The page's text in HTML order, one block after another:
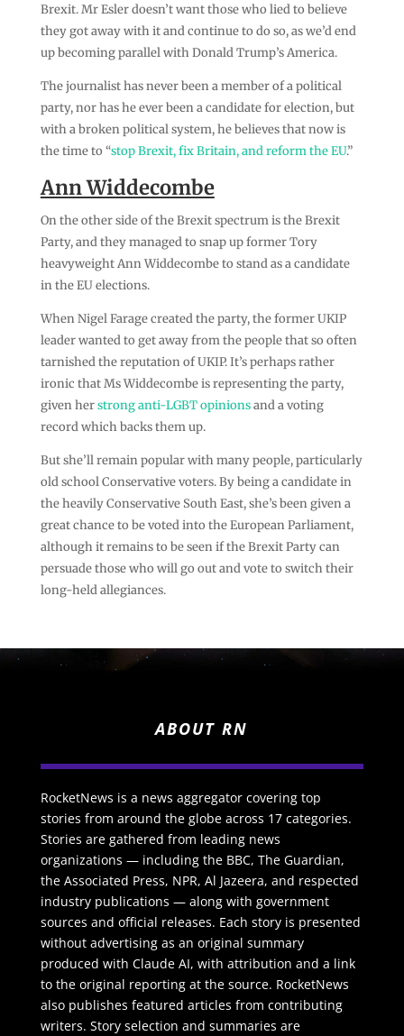
Brexit. Mr Esler doesn’t want those who lied to believe
they got away with it and continue to do so, as we’d end
up becoming parallel with Donald Trump’s America.
The journalist has never been a member of a political
party, nor has he ever been a candidate for election, but
with a broken political system, he believes that now is
the time to “stop Brexit, fix Britain, and reform the EU.”
Ann Widdecombe
On the other side of the Brexit spectrum is the Brexit
Party, and they managed to snap up former Tory
heavyweight Ann Widdecombe to stand as a candidate
in the EU elections.
When Nigel Farage created the party, the former UKIP
leader wanted to get away from the people that so often
tarnished the reputation of UKIP. It’s perhaps rather
ironic that Ms Widdecombe is representing the party,
given herstrong anti-LGBT opinionsand a voting
record which backs them up.
But she’ll remain popular with many people, particularly
old school Conservative voters. By being a candidate in
the heavily Conservative South East, she’s been given a
great chance to be voted into the European Parliament,
although it remains to be seen if the Brexit Party can
persuade those who will go out and vote to switch their
long-held allegiances.
ABOUT RN
RocketNews is a news aggregator covering top
stories from around the globe across 17 categories.
Stories are gathered from leading news
organizations — including the BBC, The Guardian,
the Associated Press, NPR, Al Jazeera, and respected
industry publications — along with government
sources and official releases. Each story is presented
without advertising as an original summary
produced with Claude AI, with attribution and a link
to the original reporting at the source. RocketNews
also publishes featured articles from contributing
writers. Story selection and summaries are